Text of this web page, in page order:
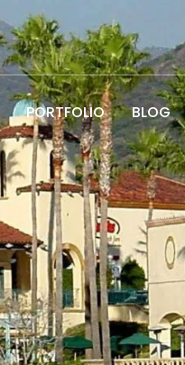
PORTFOLIO BLOG